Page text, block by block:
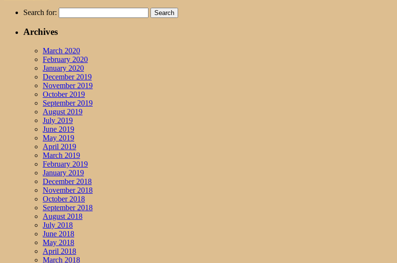
Search for:
Archives
March 2020
February 2020
January 2020
December 2019
November 2019
October 2019
September 2019
August 2019
July 2019
June 2019
May 2019
April 2019
March 2019
February 2019
January 2019
December 2018
November 2018
October 2018
September 2018
August 2018
July 2018
June 2018
May 2018
April 2018
March 2018